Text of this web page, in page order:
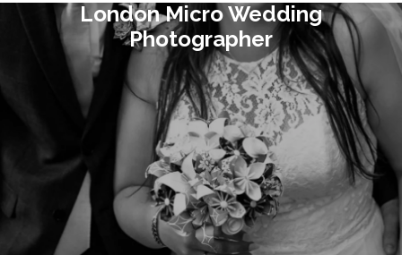
London Micro Wedding
Photographer